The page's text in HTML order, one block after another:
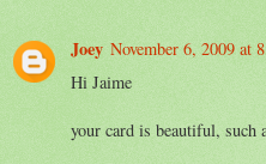
Joey November 6, 2009 at
Hi Jaime
your card is beautiful, such